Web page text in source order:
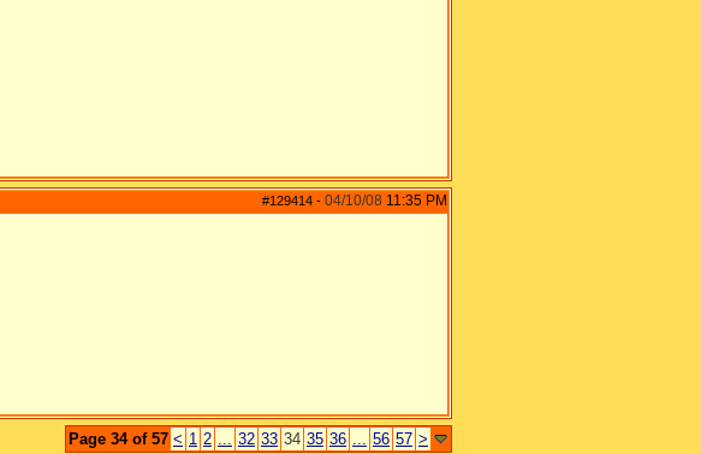
#129414 - 04/10/08 11:35 PM
Page 34 of 57 < 1 2 ... 32 33 34 35 36 ... 56 57 >